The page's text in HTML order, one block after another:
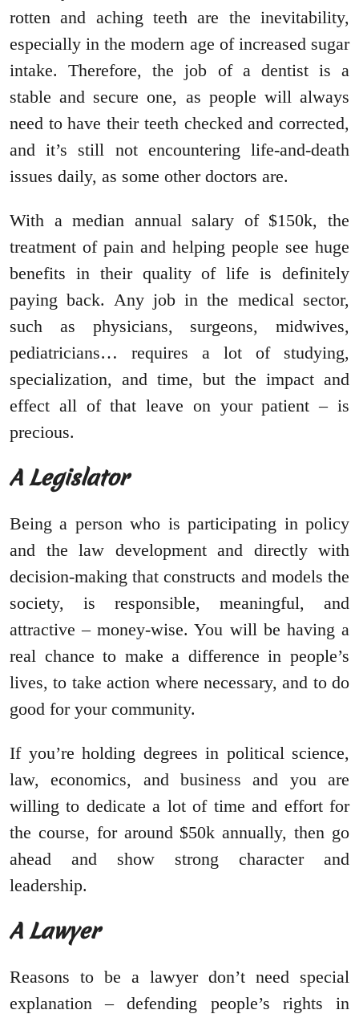
rotten and aching teeth are the inevitability,
especially in the modern age of increased sugar
intake. Therefore, the job of a dentist is a
stable and secure one, as people will always
need to have their teeth checked and corrected,
and it’s still not encountering life-and-death
issues daily, as some other doctors are.
With a median annual salary of $150k, the
treatment of pain and helping people see huge
benefits in their quality of life is definitely
paying back. Any job in the medical sector,
such as physicians, surgeons, midwives,
pediatricians… requires a lot of studying,
specialization, and time, but the impact and
effect all of that leave on your patient – is
precious.
A Legislator
Being a person who is participating in policy
and the law development and directly with
decision-making that constructs and models the
society, is responsible, meaningful, and
attractive – money-wise. You will be having a
real chance to make a difference in people’s
lives, to take action where necessary, and to do
good for your community.
If you’re holding degrees in political science,
law, economics, and business and you are
willing to dedicate a lot of time and effort for
the course, for around $50k annually, then go
ahead and show strong character and
leadership.
A Lawyer
Reasons to be a lawyer don’t need special
explanation – defending people’s rights in